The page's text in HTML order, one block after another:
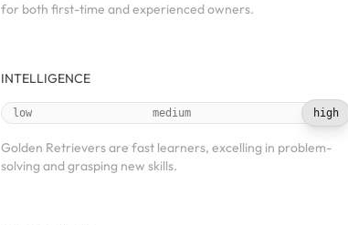
for both first-time and experienced owners.
INTELLIGENCE
low medium high
Golden Retrievers are fast learners, excelling in problem-
solving and grasping new skills.